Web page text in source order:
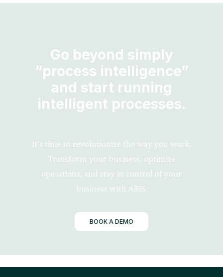
Go beyond simply
“process intelligence”
and start running
intelligent processes.
It’s time to revolutionize the way you work.
Transform your business, optimize
operations, and stay in control of your
business with ARIS.
BOOK A DEMO